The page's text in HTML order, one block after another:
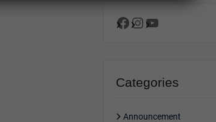
Facebook
Instagram
YouTube
Categories
Announcement